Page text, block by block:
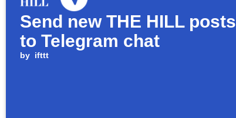
Send new THE HILL posts
to Telegram chat
by ifttt